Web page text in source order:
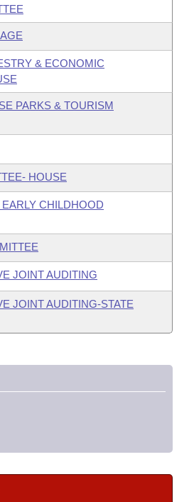
& ECONOMIC
PARKS & TOURISM
HOUSE
CHILDHOOD
JOINT AUDITING
JOINT AUDITING-STATE